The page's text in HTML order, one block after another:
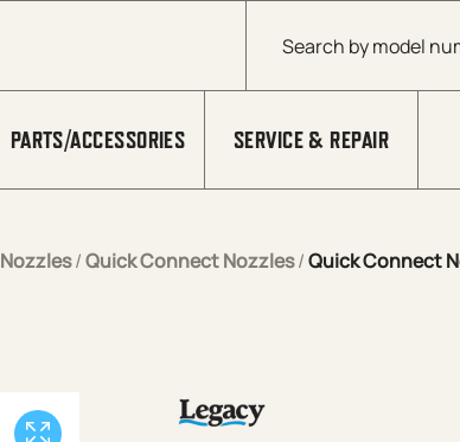
Products search
PARTS/ACCESSORIES SERVICE & REPAIR
Nozzles/Quick Connect Nozzles/Quick Connect